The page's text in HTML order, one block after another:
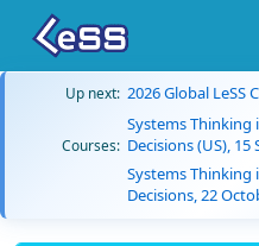
Up next: 2026 Global LeSS
Courses:
Systems
Decisions (US),
Systems
Decisions, 22